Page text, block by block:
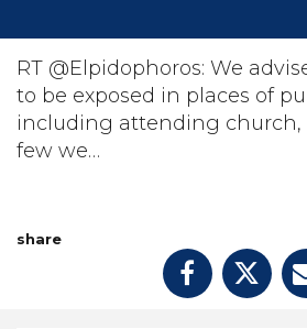
TAKE ACTION
DONATE
RT @Elpidophoros: We
to be exposed in places of
including attending
few we…
share